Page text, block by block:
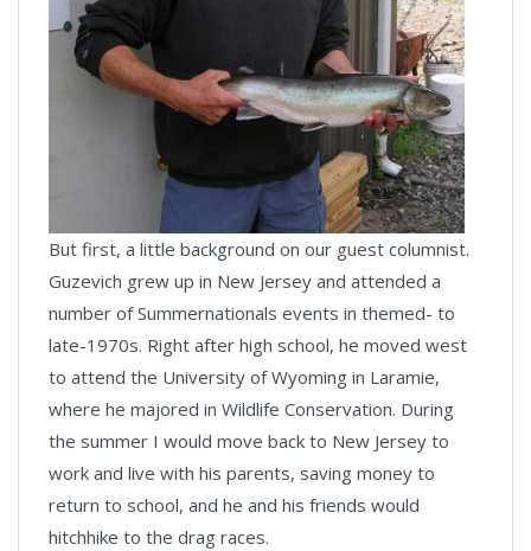
But first, a little background on our guest columnist.
Guzevich grew up in New Jersey and attended a
number of Summernationals events in themed- to
late-1970s. Right after high school, he moved west
to attend the University of Wyoming in Laramie,
where he majored in Wildlife Conservation. During
the summer I would move back to New Jersey to
work and live with his parents, saving money to
return to school, and he and his friends would
hitchhike to the drag races.